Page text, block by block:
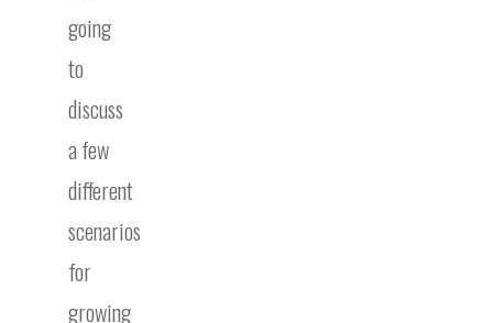
going
to
discuss
a few
different
scenarios
for
growing